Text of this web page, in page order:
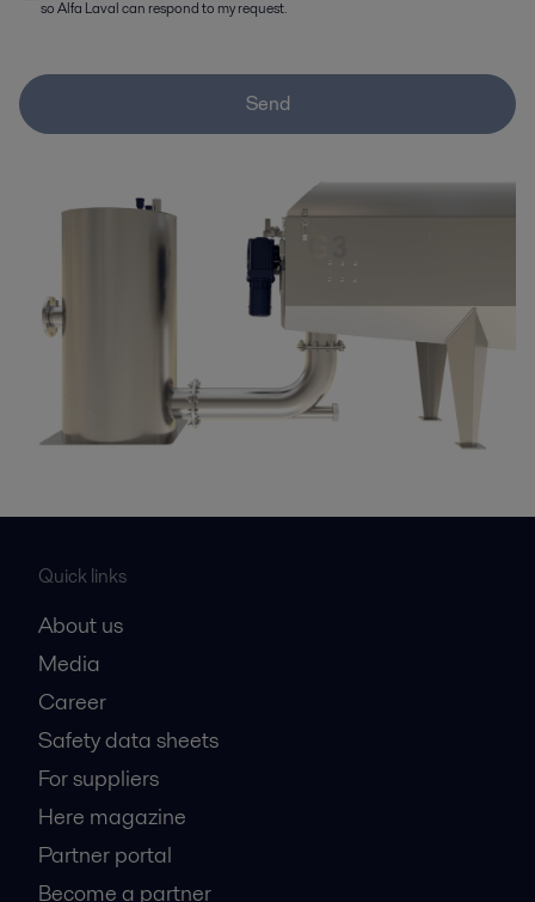
so Alfa Laval can respond to my request.
Send
Quick links
About us
Media
Career
Safety data sheets
For suppliers
Here magazine
Partner portal
Become a partner